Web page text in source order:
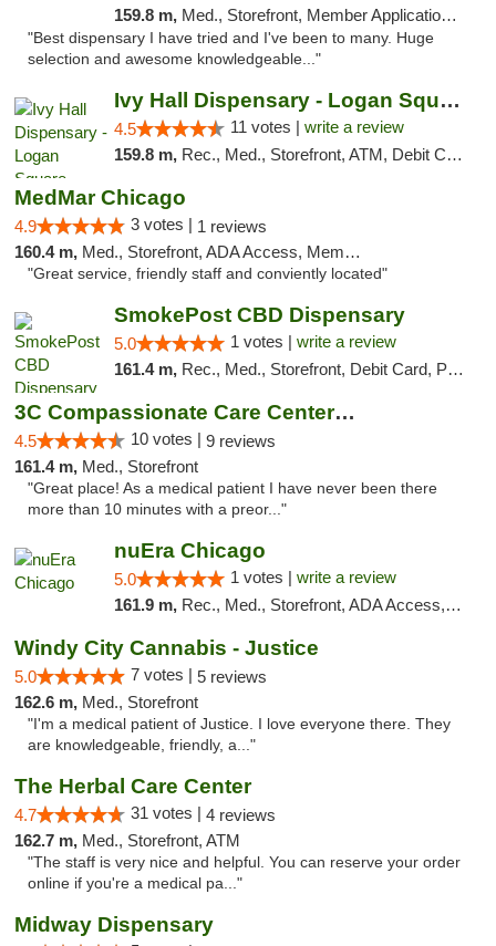
159.8 m, Med., Storefront, Member Application Required, ATM
"Best dispensary I have tried and I've been to many. Huge
selection and awesome knowledgeable..."
Ivy Hall Dispensary - Logan Square
4.5 11 votes | write a review
159.8 m, Rec., Med., Storefront, ATM, Debit Card, Delivery, Pickup
MedMar Chicago
4.9 3 votes | 1 reviews
160.4 m, Med., Storefront, ADA Access, Member Application Required, ATM
"Great service, friendly staff and conviently located"
SmokePost CBD Dispensary
5.0 1 votes | write a review
161.4 m, Rec., Med., Storefront, Debit Card, Pickup
3C Compassionate Care Centers - Joliet
4.5 10 votes | 9 reviews
161.4 m, Med., Storefront
"Great place! As a medical patient I have never been there
more than 10 minutes with a preor..."
nuEra Chicago
5.0 1 votes | write a review
161.9 m, Rec., Med., Storefront, ADA Access, ATM, Debit Card, Pickup
Windy City Cannabis - Justice
5.0 7 votes | 5 reviews
162.6 m, Med., Storefront
"I'm a medical patient of Justice. I love everyone there. They
are knowledgeable, friendly, a..."
The Herbal Care Center
4.7 31 votes | 4 reviews
162.7 m, Med., Storefront, ATM
"The staff is very nice and helpful. You can reserve your order
online if you're a medical pa..."
Midway Dispensary